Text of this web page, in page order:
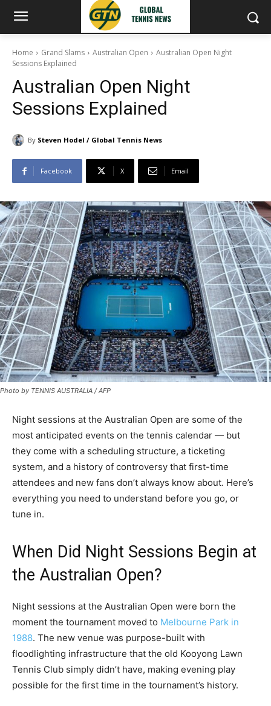
Home Grand Slams Australian Open
Australian Open Night
Sessions Explained
Australian Open Night
Sessions Explained
By Steven Hodel / Global Tennis News
Facebook X Email
Photo by TENNIS AUSTRALIA / AFP
Night sessions at the Australian Open are some of the
most anticipated events on the tennis calendar — but
they come with a scheduling structure, a ticketing
system, and a history of controversy that first-time
attendees and new fans don’t always know about. Here’s
everything you need to understand before you go, or
tune in.
When Did Night Sessions Begin at
the Australian Open?
Night sessions at the Australian Open were born the
moment the tournament moved to Melbourne Park in
1988. The new venue was purpose-built with
floodlighting infrastructure that the old Kooyong Lawn
Tennis Club simply didn’t have, making evening play
possible for the first time in the tournament’s history.